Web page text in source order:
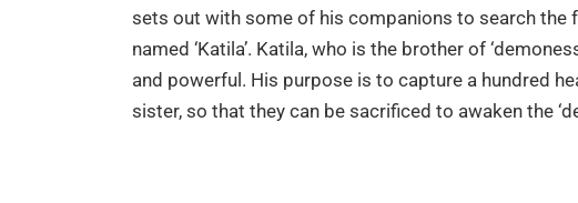
sets out with some of his companions to search the
named ‘Katila’. Katila, who is the brother of
and powerful. His purpose is to capture a hundred
sister, so that they can be sacrificed to awaken the